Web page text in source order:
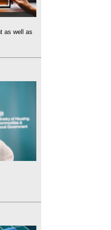
as well as